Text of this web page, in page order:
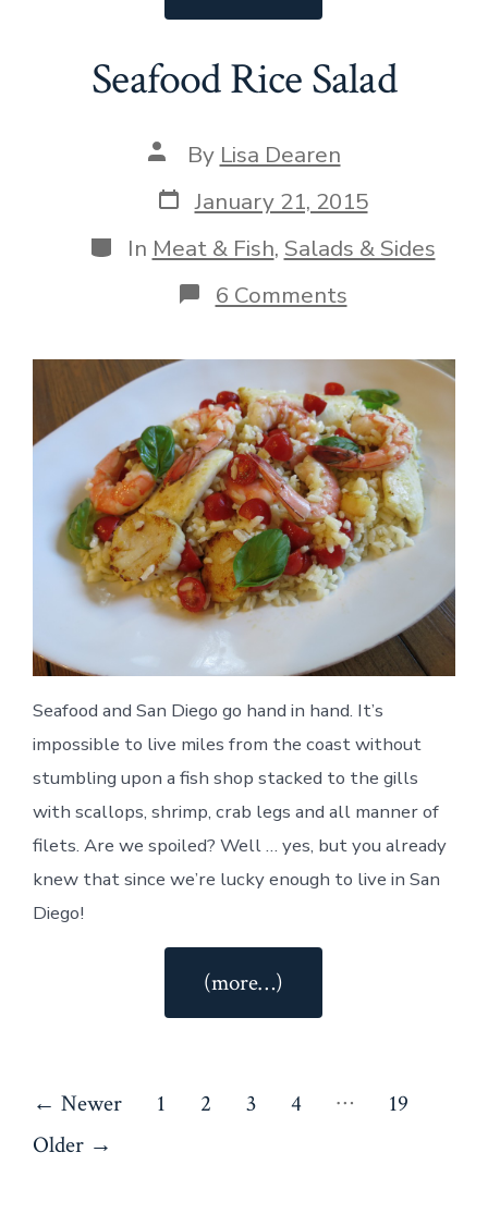
Chex
Party
Seafood Rice Salad
Post
author
By Lisa Dearen
Post
date
January 21, 2015
Categories
In Meat & Fish, Salads & Sides
6 Commentson
Seafood
Salad
Seafood and San Diego go hand in hand. It’s
impossible to live miles from the coast without
stumbling upon a fish shop stacked to the gills
with scallops, shrimp, crab legs and all manner of
filets. Are we spoiled? Well … yes, but you already
knew that since we’re lucky enough to live in San
Diego!
(more…)
Posts
pagination
← Newer 1 2 3 4 …
19
Older →